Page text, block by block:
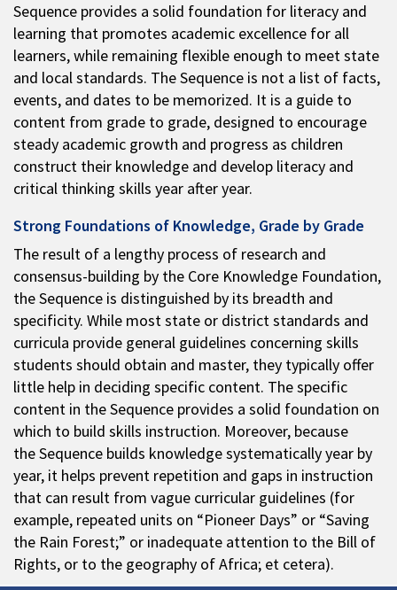
Sequence provides a solid foundation for literacy and
learning that promotes academic excellence for all
learners, while remaining flexible enough to meet state
and local standards. The Sequence is not a list of facts,
events, and dates to be memorized. It is a guide to
content from grade to grade, designed to encourage
steady academic growth and progress as children
construct their knowledge and develop literacy and
critical thinking skills year after year.
Strong Foundations of Knowledge, Grade by Grade
The result of a lengthy process of research and
consensus-building by the Core Knowledge Foundation,
the Sequence is distinguished by its breadth and
specificity. While most state or district standards and
curricula provide general guidelines concerning skills
students should obtain and master, they typically offer
little help in deciding specific content. The specific
content in the Sequence provides a solid foundation on
which to build skills instruction. Moreover, because
the Sequence builds knowledge systematically year by
year, it helps prevent repetition and gaps in instruction
that can result from vague curricular guidelines (for
example, repeated units on “Pioneer Days” or “Saving
the Rain Forest;” or inadequate attention to the Bill of
Rights, or to the geography of Africa; et cetera).